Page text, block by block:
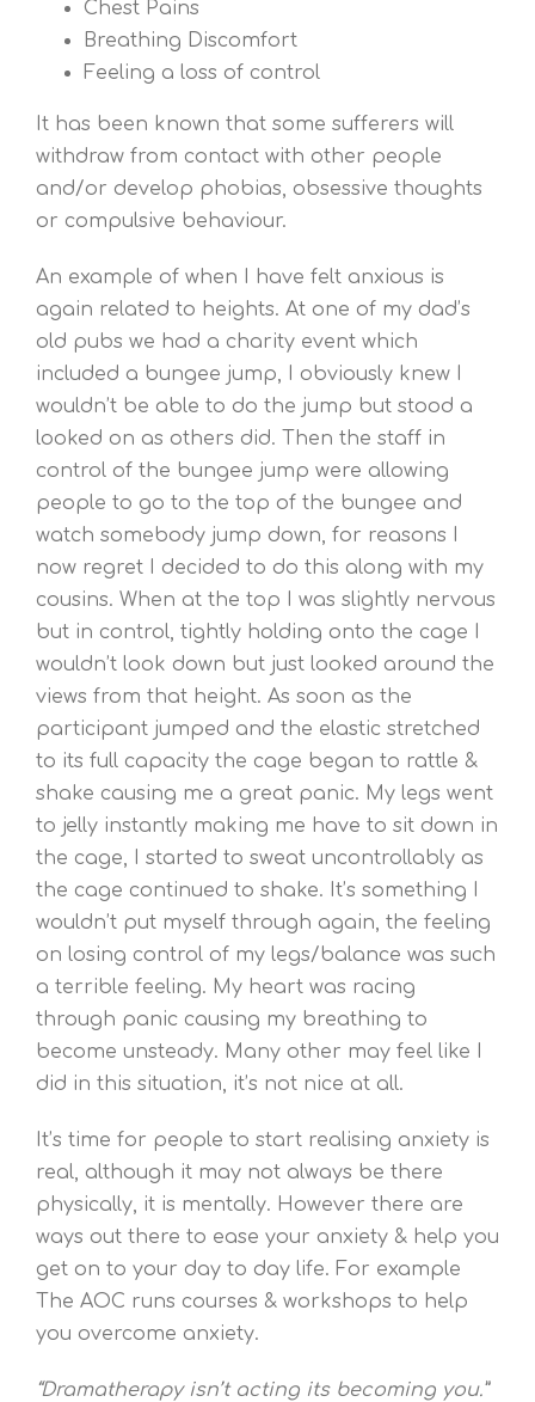
Chest Pains
Breathing Discomfort
Feeling a loss of control
It has been known that some sufferers will
withdraw from contact with other people
and/or develop phobias, obsessive thoughts
or compulsive behaviour.
An example of when I have felt anxious is
again related to heights. At one of my dad’s
old pubs we had a charity event which
included a bungee jump, I obviously knew I
wouldn’t be able to do the jump but stood a
looked on as others did. Then the staff in
control of the bungee jump were allowing
people to go to the top of the bungee and
watch somebody jump down, for reasons I
now regret I decided to do this along with my
cousins. When at the top I was slightly nervous
but in control, tightly holding onto the cage I
wouldn’t look down but just looked around the
views from that height. As soon as the
participant jumped and the elastic stretched
to its full capacity the cage began to rattle &
shake causing me a great panic. My legs went
to jelly instantly making me have to sit down in
the cage, I started to sweat uncontrollably as
the cage continued to shake. It’s something I
wouldn’t put myself through again, the feeling
on losing control of my legs/balance was such
a terrible feeling. My heart was racing
through panic causing my breathing to
become unsteady. Many other may feel like I
did in this situation, it’s not nice at all.
It’s time for people to start realising anxiety is
real, although it may not always be there
physically, it is mentally. However there are
ways out there to ease your anxiety & help you
get on to your day to day life. For example
The AOC runs courses & workshops to help
you overcome anxiety.
“Dramatherapy isn’t acting its becoming you.”